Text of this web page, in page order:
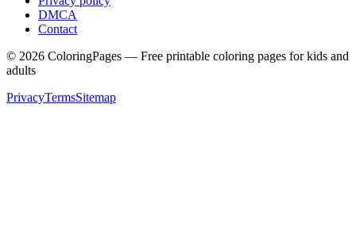
DMCA
Contact
© 2026 ColoringPages — Free printable coloring pages for kids and
adults
PrivacyTermsSitemap